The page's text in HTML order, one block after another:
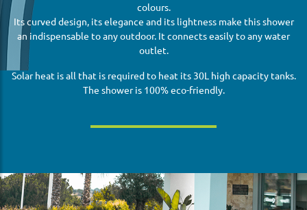
colours.
Its curved design, its elegance and its lightness make this shower
an indispensable to any outdoor. It connects easily to any water
outlet.
Solar heat is all that is required to heat its 30L high capacity tanks.
The shower is 100% eco-friendly.